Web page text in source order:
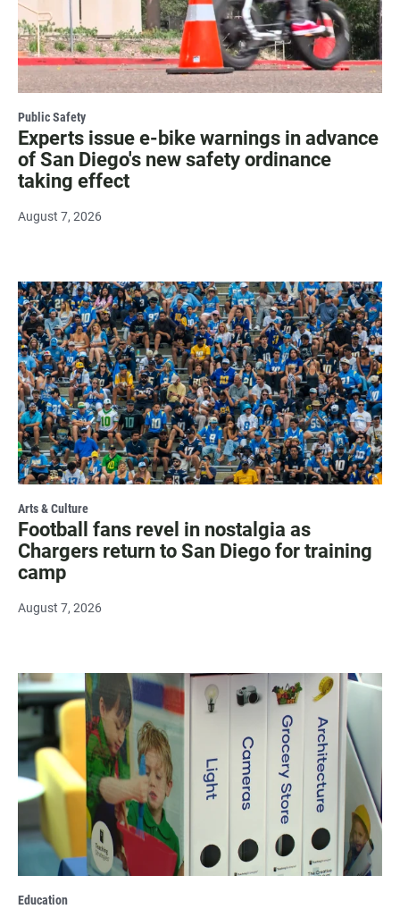
Public Safety
Experts issue e-bike warnings in advance
of San Diego's new safety ordinance
taking effect
August 7, 2026
Arts & Culture
Football fans revel in nostalgia as
Chargers return to San Diego for training
camp
August 7, 2026
Education